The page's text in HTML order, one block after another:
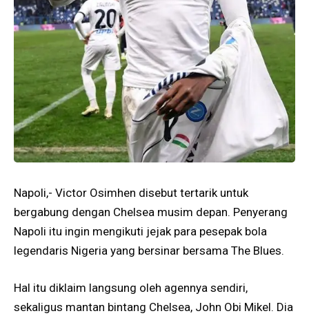
Napoli,- Victor Osimhen disebut tertarik untuk
bergabung dengan Chelsea musim depan. Penyerang
Napoli itu ingin mengikuti jejak para pesepak bola
legendaris Nigeria yang bersinar bersama The Blues.
Hal itu diklaim langsung oleh agennya sendiri,
sekaligus mantan bintang Chelsea, John Obi Mikel. Dia